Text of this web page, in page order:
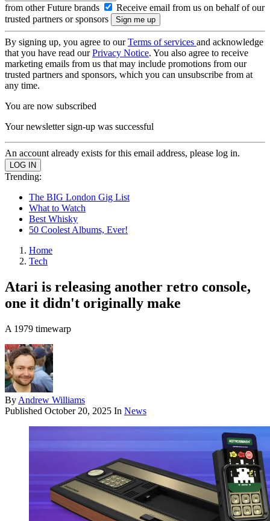
from other Future brands
Receive email from us on behalf of our
trusted partners or sponsors
By signing up, you agree to ourTerms of services and acknowledge
that you have read ourPrivacy Notice. You also agree to receive
marketing emails from us that may include promotions from our
trusted partners and sponsors, which you can unsubscribe from at
any time.
You are now subscribed
Your newsletter sign-up was successful
An account already exists for this email address, please log in.
Trending:
The BIG London Gig List
What to Watch
Best Whisky
50 Coolest Albums, Ever!
Home
Tech
Atari is releasing another retro console,
one it didn't originally make
A 1979 timewarp
By Andrew Williams
Published October 20, 2025 In News